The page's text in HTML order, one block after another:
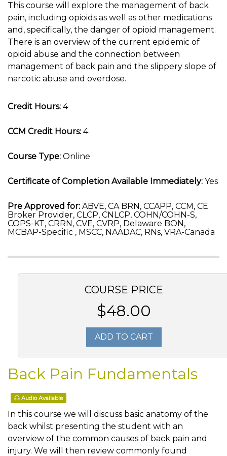
This course will explore the management of back
pain, including opioids as well as other medications
and, specifically, the danger of opioid management.
There is an overview of the current epidemic of
opioid abuse and the connection between
management of back pain and the slippery slope of
narcotic abuse and overdose.
Credit Hours: 4
CCM Credit Hours: 4
Course Type: Online
Certificate of Completion Available Immediately: Yes
Pre Approved for: ABVE, CA BRN, CCAPP, CCM, CE
Broker Provider, CLCP, CNLCP, COHN/COHN-S,
COPS-KT, CRRN, CVE, CVRP, Delaware BON,
MCBAP-Specific , MSCC, NAADAC, RNs, VRA-Canada
COURSE PRICE
$48.00
ADD TO CART
Back Pain Fundamentals
Audio Available
In this course we will discuss basic anatomy of the
back whilst presenting the student with an
overview of the common causes of back pain and
injury. We will then review commonly found